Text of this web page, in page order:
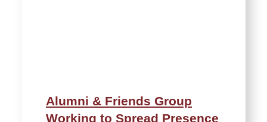
Alumni & Friends Group
Working to Spread Presence